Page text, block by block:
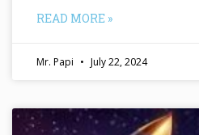
READ MORE »
Mr. Papi July 22, 2024